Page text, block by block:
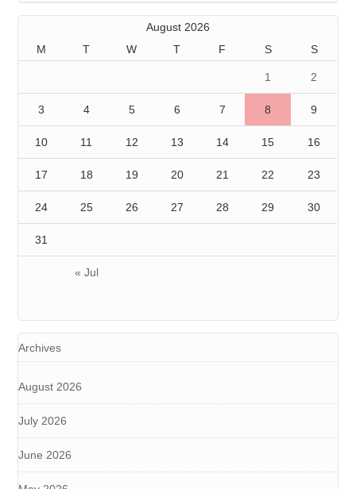
August 2026
M
T W T F S S
« Jul
1 2
3 4 5 6 7 8 9
10 11 12 13 14 15 16
17 18 19 20 21 22 23
24 25 26 27 28 29 30
31
Archives
August 2026
July 2026
June 2026